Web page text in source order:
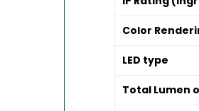
Color
LED type
Total Lumen